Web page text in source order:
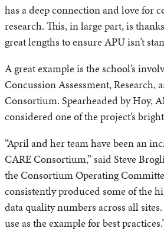
has a deep connection and love for
research. This, in large part, is
great lengths to ensure APU isn’t
A great example is the school’s
Concussion Assessment, Research,
Consortium. Spearheaded by Hoy,
considered one of the project’s
“April and her team have been an
CARE Consortium,” said Steve
the Consortium Operating
consistently produced some of the
data quality numbers across all
use as the example for best